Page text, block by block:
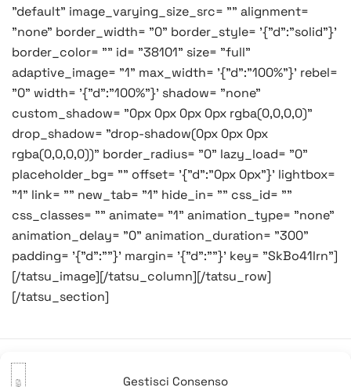
Gestisci Consenso
"default" image_varying_size_src= "" alignment=
"none" border_width= "0" border_style= '{"d":"solid"}'
border_color= "" id= "38101" size= "full"
adaptive_image= "1" max_width= '{"d":"100%"}' rebel=
"0" width= '{"d":"100%"}' shadow= "none"
custom_shadow= "0px 0px 0px 0px rgba(0,0,0,0)"
drop_shadow= "drop-shadow(0px 0px 0px
rgba(0,0,0,0))" border_radius= "0" lazy_load= "0"
placeholder_bg= "" offset= '{"d":"0px 0px"}' lightbox=
"1" link= "" new_tab= "1" hide_in= "" css_id= ""
css_classes= "" animate= "1" animation_type= "none"
animation_delay= "0" animation_duration= "300"
padding= '{"d":""}' margin= '{"d":""}' key= "SkBo41lrn"]
[/tatsu_image][/tatsu_column][/tatsu_row]
[/tatsu_section]